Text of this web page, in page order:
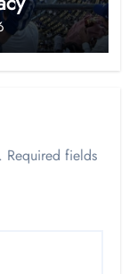
Required fields